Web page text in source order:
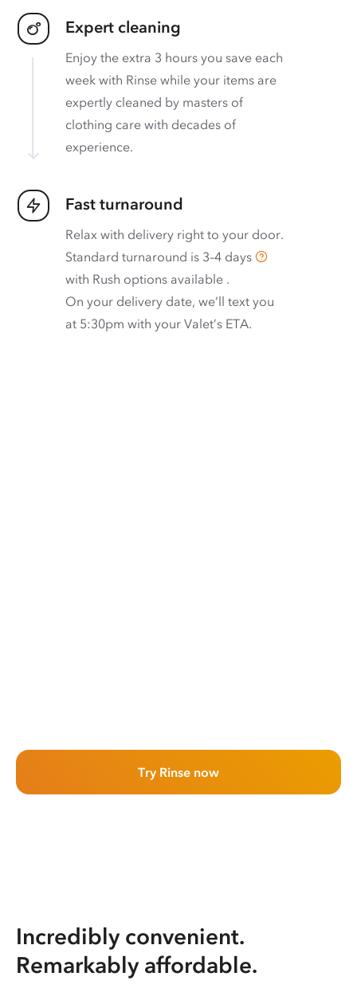
Expert cleaning
Enjoy the extra 3 hours you save each
week with Rinse while your items are
expertly cleaned by masters of
clothing care with decades of
experience.
Fast turnaround
Relax with delivery right to your door.
Standard turnaround is 3–4 days
with Rush options available .
On your delivery date, we’ll text you
at 5:30pm with your Valet’s ETA.
Try Rinse now
Incredibly convenient.
Remarkably affordable.